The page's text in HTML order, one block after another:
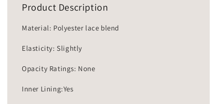
Product Description
Material: Polyester lace blend
Elasticity: Slightly
Opacity Ratings: None
Inner Lining:Yes